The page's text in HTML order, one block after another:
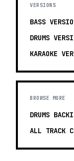
VERSIONS
BASS
DRUMS
KARAOKE
BROWSE MORE
DRUMS
ALL TRACK